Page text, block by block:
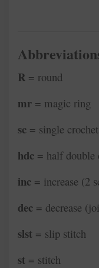
R = round
mr = magic ring
sc = single crochet
hdc = half double
inc = increase (2
dec = decrease
slst = slip stitch
st = stitch